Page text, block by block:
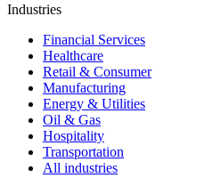
Industries
Financial Services
Healthcare
Retail & Consumer
Manufacturing
Energy & Utilities
Oil & Gas
Hospitality
Transportation
All industries